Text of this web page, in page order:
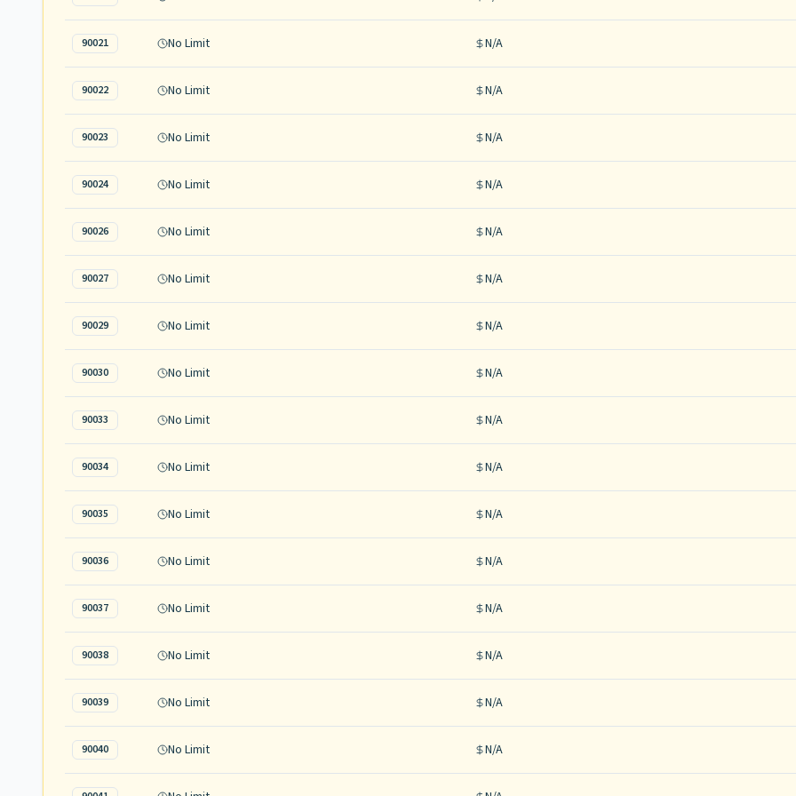
90021 No Limit N/A
90022 No Limit N/A
90023 No Limit N/A
90024 No Limit N/A
90026 No Limit N/A
90027 No Limit N/A
90029 No Limit N/A
90030 No Limit N/A
90033 No Limit N/A
90034 No Limit N/A
90035 No Limit N/A
90036 No Limit N/A
90037 No Limit N/A
90038 No Limit N/A
90039 No Limit N/A
90040 No Limit N/A